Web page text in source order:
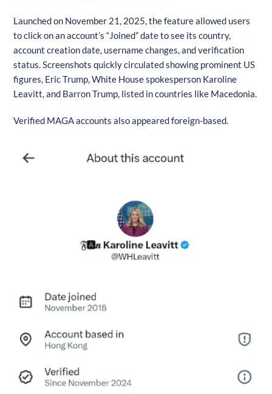
Launched on November 21, 2025, the feature allowed users
to click on an account’s “Joined” date to see its country,
account creation date, username changes, and verification
status. Screenshots quickly circulated showing prominent US
figures, Eric Trump, White House spokesperson Karoline
Leavitt, and Barron Trump, listed in countries like Macedonia.
Verified MAGA accounts also appeared foreign-based.